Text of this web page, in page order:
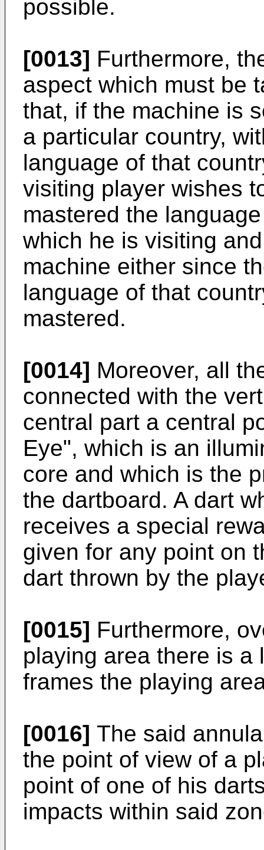
possible.
[0013] Furthermore,
aspect which must be
that, if the machine is
a particular country,
language of that
visiting player wishes
mastered the
which he is visiting
machine either since
language of that
mastered.
[0014] Moreover, all
connected with the
central part a central
Eye", which is an
core and which is the
the dartboard. A dart
receives a special
given for any point on
dart thrown by the
[0015] Furthermore,
playing area there is a
frames the playing
[0016] The said
the point of view of a
point of one of his
impacts within said